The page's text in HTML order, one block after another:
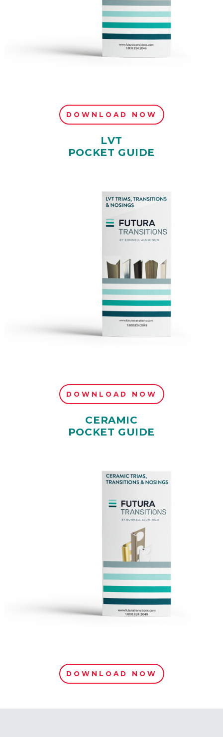
DOWNLOAD NOW
LVT
POCKET GUIDE
DOWNLOAD NOW
CERAMIC
POCKET GUIDE
DOWNLOAD NOW